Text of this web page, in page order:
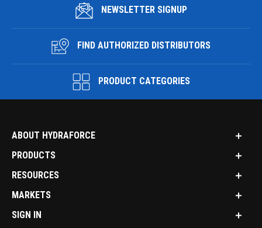
NEWSLETTER SIGNUP
FIND AUTHORIZED DISTRIBUTORS
PRODUCT CATEGORIES
ABOUT HYDRAFORCE
PRODUCTS
RESOURCES
MARKETS
SIGN IN